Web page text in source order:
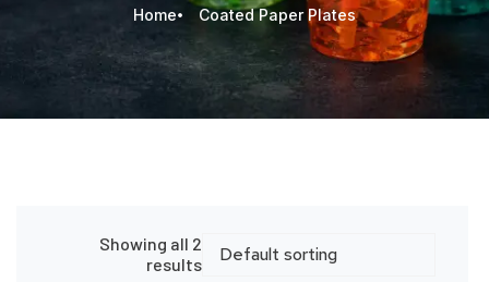
Home Coated Paper Plates
Showing all 2
results